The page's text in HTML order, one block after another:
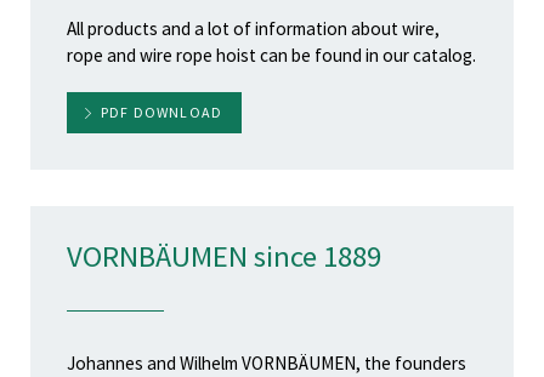
All products and a lot of information about wire,
rope and wire rope hoist can be found in our catalog.
PDF DOWNLOAD
VORNBÄUMEN since 1889
Johannes and Wilhelm VORNBÄUMEN, the founders